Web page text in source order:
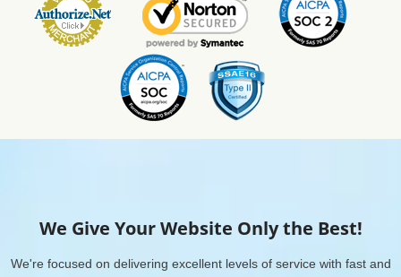
We Give Your Website Only the Best!
We're focused on delivering excellent levels of service with fast and